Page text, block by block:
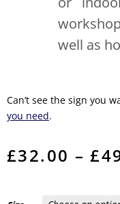
well as
Can’t see the sign you
you need.
£32.00 – £